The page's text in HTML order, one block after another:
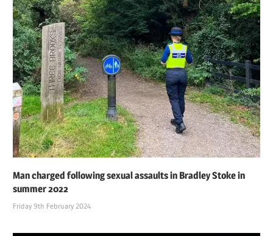
Man charged following sexual assaults in Bradley Stoke in
summer 2022
Friday 9th February 2024